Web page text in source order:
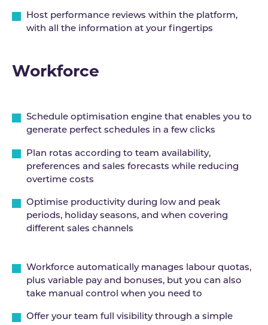
Host performance reviews within the platform,
with all the information at your fingertips
Workforce
Schedule optimisation engine that enables you to
generate perfect schedules in a few clicks
Plan rotas according to team availability,
preferences and sales forecasts while reducing
overtime costs
Optimise productivity during low and peak
periods, holiday seasons, and when covering
different sales channels
Workforce automatically manages labour quotas,
plus variable pay and bonuses, but you can also
take manual control when you need to
Offer your team full visibility through a simple